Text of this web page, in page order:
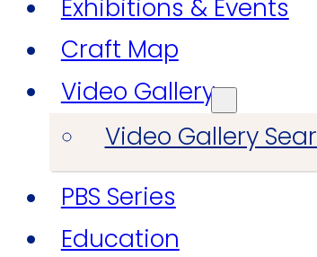
Exhibitions & Events
Craft Map
Video Gallery
Video Gallery
PBS Series
Education